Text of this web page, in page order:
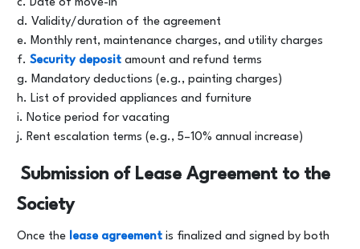
c. Date of move-in
d. Validity/duration of the agreement
e. Monthly rent, maintenance charges, and utility charges
f. Security deposit amount and refund terms
g. Mandatory deductions (e.g., painting charges)
h. List of provided appliances and furniture
i. Notice period for vacating
j. Rent escalation terms (e.g., 5–10% annual increase)
Submission of Lease Agreement to the
Society
Once the lease agreement is finalized and signed by both